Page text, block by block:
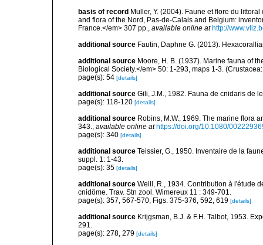
basis of record Muller, Y. (2004). Faune et flore du
and flora of the Nord, Pas-de-Calais and Belgium:
France.</em> 307 pp., available online at http://
additional source Fautin, Daphne G. (2013).
additional source Moore, H. B. (1937). Marine fauna of
Biological Society.</em> 50: 1-293, maps 1-3.
page(s): 54 [details]
additional source Gili, J.M., 1982. Fauna de cnidaris de
page(s): 118-120 [details]
additional source Robins, M.W., 1969. The marine flora
343., available online at https://doi.org/10.1080/
page(s): 340 [details]
additional source Teissier, G., 1950. Inventaire de la
suppl. 1: 1-43.
page(s): 35 [details]
additional source Weill, R., 1934. Contribution à l'étude
cnidôme. Trav. Stn zool. Wimereux 11 : 349-701.
page(s): 357, 567-570, Figs. 375-376, 592, 619 [details]
additional source Krijgsman, B.J. & F.H. Talbot, 1953.
291.
page(s): 278, 279 [details]